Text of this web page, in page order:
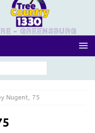
Nugent, 75